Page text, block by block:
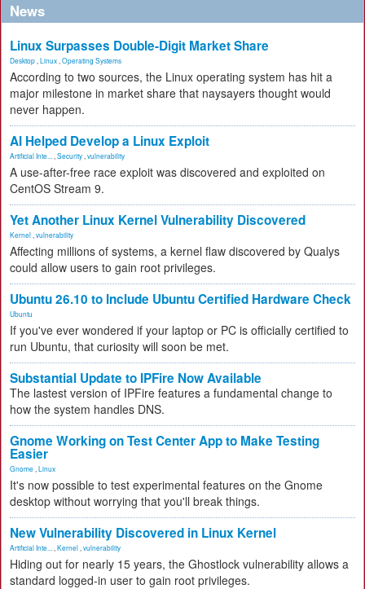
News
Linux Surpasses Double-Digit Market Share
Desktop Linux Operating Systems
According to two sources, the Linux operating system has hit a
major milestone in market share that naysayers thought would
never happen.
AI Helped Develop a Linux Exploit
Artificial Inte... Security vulnerability
A use-after-free race exploit was discovered and exploited on
CentOS Stream 9.
Yet Another Linux Kernel Vulnerability Discovered
Kernel vulnerability
Affecting millions of systems, a kernel flaw discovered by Qualys
could allow users to gain root privileges.
Ubuntu 26.10 to Include Ubuntu Certified Hardware Check
Ubuntu
If you've ever wondered if your laptop or PC is officially certified to
run Ubuntu, that curiosity will soon be met.
Substantial Update to IPFire Now Available
The lastest version of IPFire features a fundamental change to
how the system handles DNS.
Gnome Working on Test Center App to Make Testing
Easier
Gnome Linux
It's now possible to test experimental features on the Gnome
desktop without worrying that you'll break things.
New Vulnerability Discovered in Linux Kernel
Artificial Inte... Kernel vulnerability
Hiding out for nearly 15 years, the Ghostlock vulnerability allows a
standard logged-in user to gain root privileges.